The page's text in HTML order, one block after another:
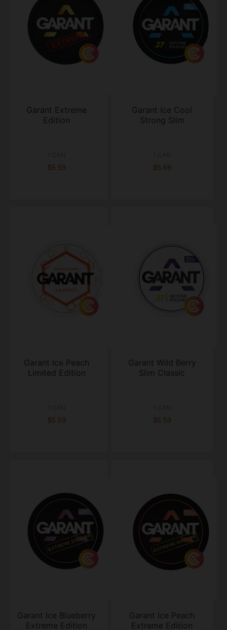
Garant Extreme
Edition
$5.59
Garant Ice Cool
Strong Slim
$5.59
Garant Ice Peach
Limited Edition
$5.59
Garant Wild Berry
Slim Classic
$5.59
Garant Ice Blueberry
Extreme Edition
Garant Ice Peach
Extreme Edition